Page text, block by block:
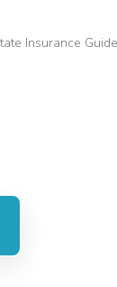
Insurance Guide